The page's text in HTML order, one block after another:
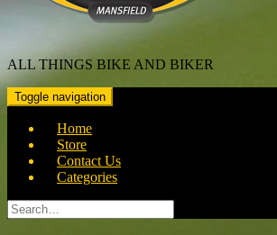
ALL THINGS BIKE AND BIKER
Toggle navigation
Home
Store
Contact Us
Categories
Search
for: